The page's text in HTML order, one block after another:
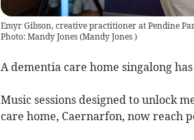
Emyr Gibson, creative practitioner at Pendine
Photo: Mandy Jones(Mandy Jones )
A dementia care home singalong
Music sessions designed to unlock
care home, Caernarfon, now reach